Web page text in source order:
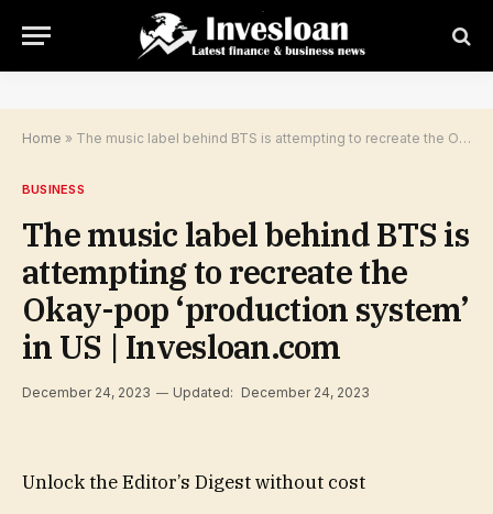
Home » The music label behind BTS is attempting to recreate the Okay-pop ‘production system’ in US | Invesloan.com
BUSINESS
The music label behind BTS is
attempting to recreate the
Okay-pop ‘production system’
in US | Invesloan.com
December 24, 2023 Updated: December 24, 2023
Unlock the Editor’s Digest without cost